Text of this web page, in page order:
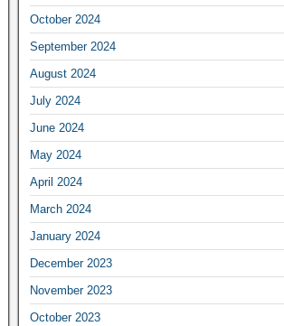
October 2024
September 2024
August 2024
July 2024
June 2024
May 2024
April 2024
March 2024
January 2024
December 2023
November 2023
October 2023